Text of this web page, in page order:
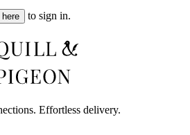
to sign in.
Effortless delivery.